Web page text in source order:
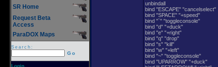
SR Home
Request Beta
Access
ParaDOX Maps
Search:
Go
Login
unbindall
bind "ESCAPE" "cancelselect"
bind "SPACE" "+speed"
bind "`" "toggleconsole"
bind "d" "+duck"
bind "e" "+right"
bind "q" "drop"
bind "s" "kill"
bind "w" "+left"
bind "~" "toggleconsole"
bind "UPARROW" "+duck"